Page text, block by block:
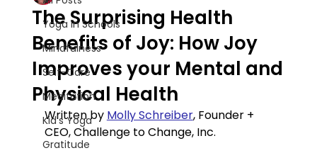
Yoga in Schools
Mindfulness
Self-Care
Meditation
Kid's Yoga
Gratitude
The Surprising Health
Benefits of Joy: How Joy
Improves your Mental and
Physical Health
Written by Molly Schreiber, Founder +
CEO, Challenge to Change, Inc.